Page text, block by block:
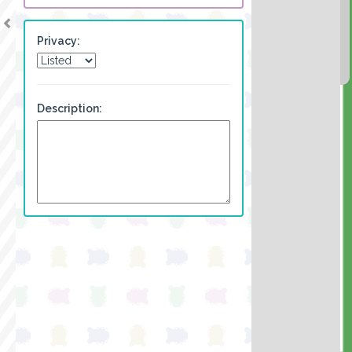
Privacy:
Description: